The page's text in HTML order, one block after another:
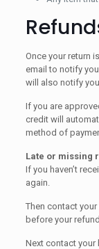
Once your return
email to notify
will also notify
If you are
credit will
method of
Late or missing
If you haven’t
again.
Then contact
before your
Next contact